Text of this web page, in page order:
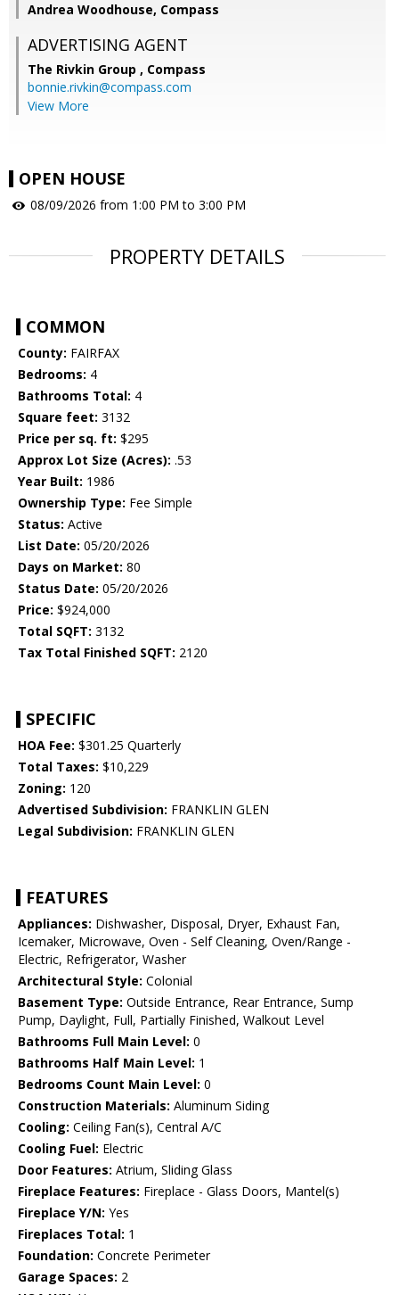
Andrea Woodhouse, Compass
ADVERTISING AGENT
The Rivkin Group , Compass
bonnie.rivkin@compass.com
View More
OPEN HOUSE
08/09/2026 from 1:00 PM to 3:00 PM
PROPERTY DETAILS
COMMON
County: FAIRFAX
Bedrooms: 4
Bathrooms Total: 4
Square feet: 3132
Price per sq. ft: $295
Approx Lot Size (Acres): .53
Year Built: 1986
Ownership Type: Fee Simple
Status: Active
List Date: 05/20/2026
Days on Market: 80
Status Date: 05/20/2026
Price: $924,000
Total SQFT: 3132
Tax Total Finished SQFT: 2120
SPECIFIC
HOA Fee: $301.25 Quarterly
Total Taxes: $10,229
Zoning: 120
Advertised Subdivision: FRANKLIN GLEN
Legal Subdivision: FRANKLIN GLEN
FEATURES
Appliances: Dishwasher, Disposal, Dryer, Exhaust Fan,
Icemaker, Microwave, Oven - Self Cleaning, Oven/Range -
Electric, Refrigerator, Washer
Architectural Style: Colonial
Basement Type: Outside Entrance, Rear Entrance, Sump
Pump, Daylight, Full, Partially Finished, Walkout Level
Bathrooms Full Main Level: 0
Bathrooms Half Main Level: 1
Bedrooms Count Main Level: 0
Construction Materials: Aluminum Siding
Cooling: Ceiling Fan(s), Central A/C
Cooling Fuel: Electric
Door Features: Atrium, Sliding Glass
Fireplace Features: Fireplace - Glass Doors, Mantel(s)
Fireplace Y/N: Yes
Fireplaces Total: 1
Foundation: Concrete Perimeter
Garage Spaces: 2